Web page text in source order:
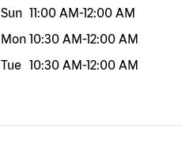
Sun 11:00 AM-12:00 AM
Mon 10:30 AM-12:00 AM
Tue
10:30 AM-12:00 AM